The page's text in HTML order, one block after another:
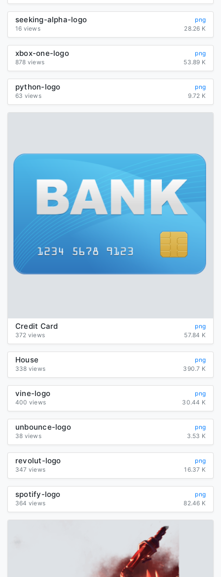
seeking-alpha-logo
png
16 views
28.26 K
xbox-one-logo
png
878 views
53.89 K
python-logo
png
63 views
9.72 K
Credit Card
png
372 views
57.84 K
House
png
338 views
390.7 K
vine-logo
png
400 views
30.44 K
unbounce-logo
png
38 views
3.53 K
revolut-logo
png
347 views
16.37 K
spotify-logo
png
364 views
82.46 K